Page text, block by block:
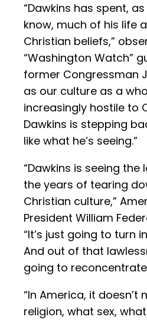
“Dawkins has spent,
know, much of his life
Christian beliefs,”
“Washington Watch”
former Congressman
as our culture as a
increasingly hostile to
Dawkins is stepping
like what he’s seeing.”
“Dawkins is seeing the
the years of tearing
Christian culture,”
President William
“It’s just going to turn
And out of that
going to
“In America, it doesn’t
religion, what sex,